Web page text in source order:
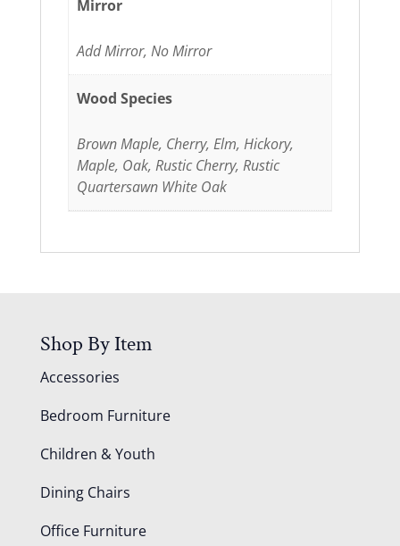
Mirror
Add Mirror, No Mirror
Wood Species
Brown Maple, Cherry, Elm, Hickory,
Maple, Oak, Rustic Cherry, Rustic
Quartersawn White Oak
Shop By Item
Accessories
Bedroom Furniture
Children & Youth
Dining Chairs
Office Furniture